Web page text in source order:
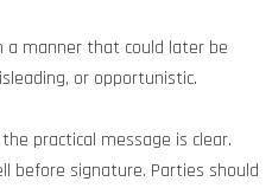
manner that could later be
or opportunistic.
practical message is clear.
before signature. Parties should